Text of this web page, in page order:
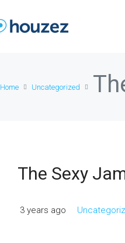
Home Uncategorized
The Sexy
3 years ago